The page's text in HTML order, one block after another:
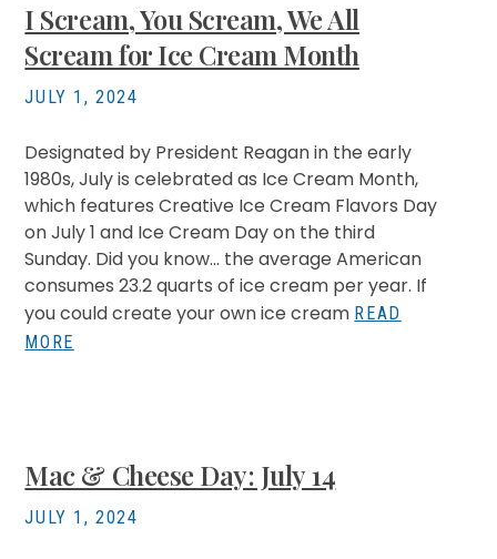
I Scream, You Scream, We All
Scream for Ice Cream Month
JULY 1, 2024
Designated by President Reagan in the early
1980s, July is celebrated as Ice Cream Month,
which features Creative Ice Cream Flavors Day
on July 1 and Ice Cream Day on the third
Sunday. Did you know… the average American
consumes 23.2 quarts of ice cream per year. If
you could create your own ice cream READ
MORE
Mac & Cheese Day: July 14
JULY 1, 2024